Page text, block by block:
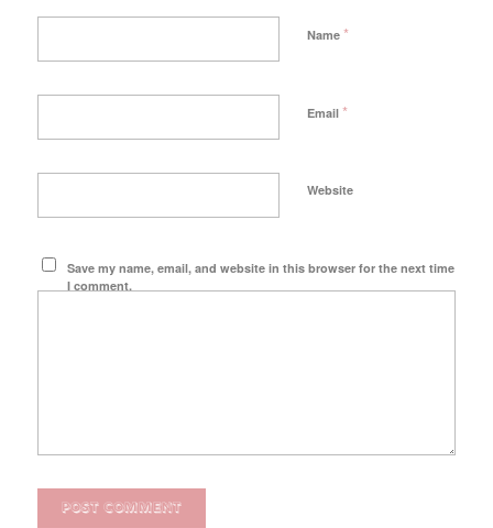
Name *
Email *
Website
Save my name, email, and website in this browser for the next time
I comment.